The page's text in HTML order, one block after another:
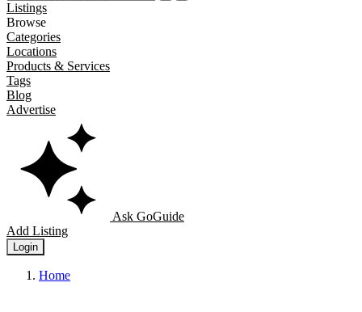
Listings
Browse
Categories
Locations
Products & Services
Tags
Blog
Advertise
Ask GoGuide
Add Listing
Login
Home